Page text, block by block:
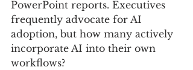
PowerPoint reports. Executives
frequently advocate for AI
adoption, but how many actively
incorporate AI into their own
workflows?